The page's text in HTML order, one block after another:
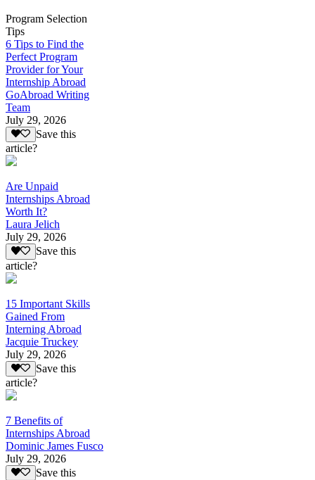
Program Selection
Tips
6 Tips to Find the
Perfect Program
Provider for Your
Internship Abroad
GoAbroad Writing
Team
July 29, 2026
Save this
article?
Are Unpaid
Internships Abroad
Worth It?
Laura Jelich
July 29, 2026
Save this
article?
15 Important Skills
Gained From
Interning Abroad
Jacquie Truckey
July 29, 2026
Save this
article?
7 Benefits of
Internships Abroad
Dominic James Fusco
July 29, 2026
Save this